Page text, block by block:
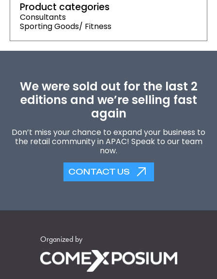
Product categories
Consultants
Sporting Goods/ Fitness
We were sold out for the last 2
editions and we’re selling fast
again
Don’t miss your chance to expand your business to
the retail community in APAC! Speak to our team
now.
CONTACT US
Organized by